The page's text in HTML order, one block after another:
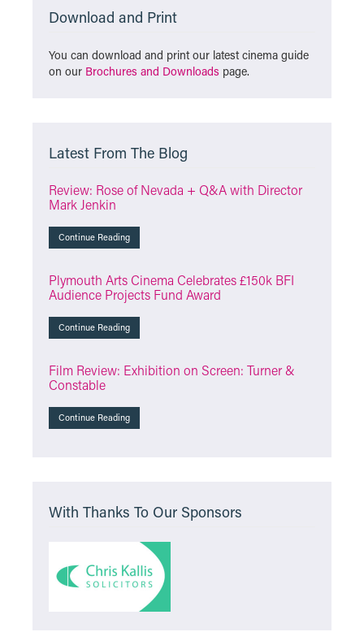
Download and Print
You can download and print our latest cinema guide
on our Brochures and Downloads page.
Latest From The Blog
Review: Rose of Nevada + Q&A with Director
Mark Jenkin
Continue Reading
Plymouth Arts Cinema Celebrates £150k BFI
Audience Projects Fund Award
Continue Reading
Film Review: Exhibition on Screen: Turner &
Constable
Continue Reading
With Thanks To Our Sponsors